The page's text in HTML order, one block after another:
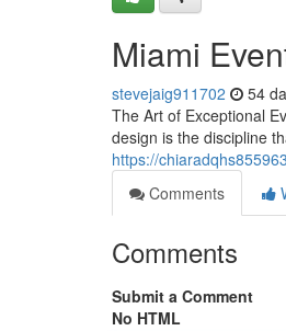
Miami
stevejaig911702 54
The Art of Exceptional
design is the discipline
https://
Comments
Comments
Submit a Comment
No HTML